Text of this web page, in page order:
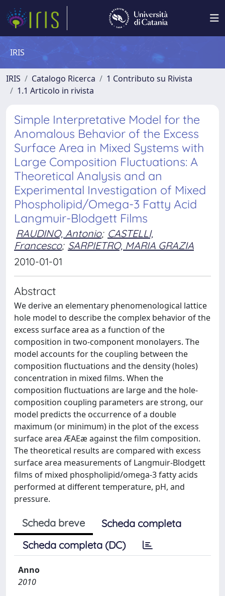
IRIS
IRIS Catalogo Ricerca
1 Contributo su Rivista
1.1 Articolo in rivista
Simple Interpretative Model for the
Anomalous Behavior of the Excess
Surface Area in Mixed Systems with
Large Composition Fluctuations: A
Theoretical Analysis and an
Experimental Investigation of Mixed
Phospholipid/Omega-3 Fatty Acid
Langmuir-Blodgett Films
RAUDINO, Antonio; CASTELLI,
Francesco; SARPIETRO, MARIA GRAZIA
2010-01-01
Abstract
We derive an elementary phenomenological lattice
hole model to describe the complex behavior of the
excess surface area as a function of the
composition in two-component monolayers. The
model accounts for the coupling between the
composition fluctuations and the density (holes)
concentration in mixed films. When the
composition fluctuations are large and the hole-
composition coupling parameters are strong, our
model predicts the occurrence of a double
maximum (or minimum) in the plot of the excess
surface area ÆAEæ against the film composition.
The theoretical results are compared with excess
surface area measurements of Langmuir-Blodgett
films of mixed phospholipid/omega-3 fatty acids
performed at different temperature, pH, and
pressure.
Scheda breve
Scheda completa
Scheda completa (DC)
Anno
2010